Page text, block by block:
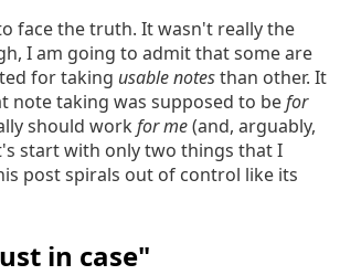
face the truth. It wasn't really the
I am going to admit that some are
for taking usable notesthan other. It
note taking was supposed to befor
should work for me(and, arguably,
start with only two things that I
post spirals out of control like its
in case"